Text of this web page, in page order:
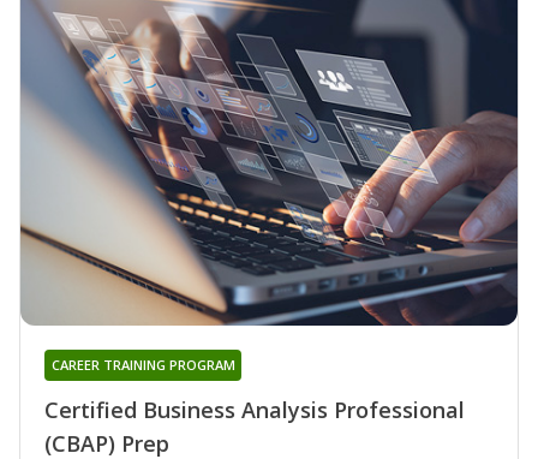
Certified Business Analysis Professional
(CBAP) Prep
CAREER TRAINING PROGRAM